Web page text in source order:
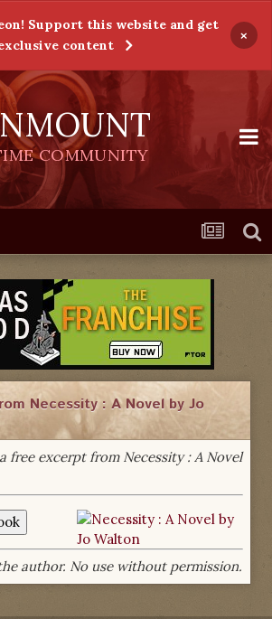
Support this website and get
content
×
COMMUNITY
Necessity : A Novel by Jo
free excerpt from Necessity : A Novel
author. No use without permission.